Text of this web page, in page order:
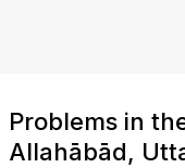
Problems in
Allahābād,